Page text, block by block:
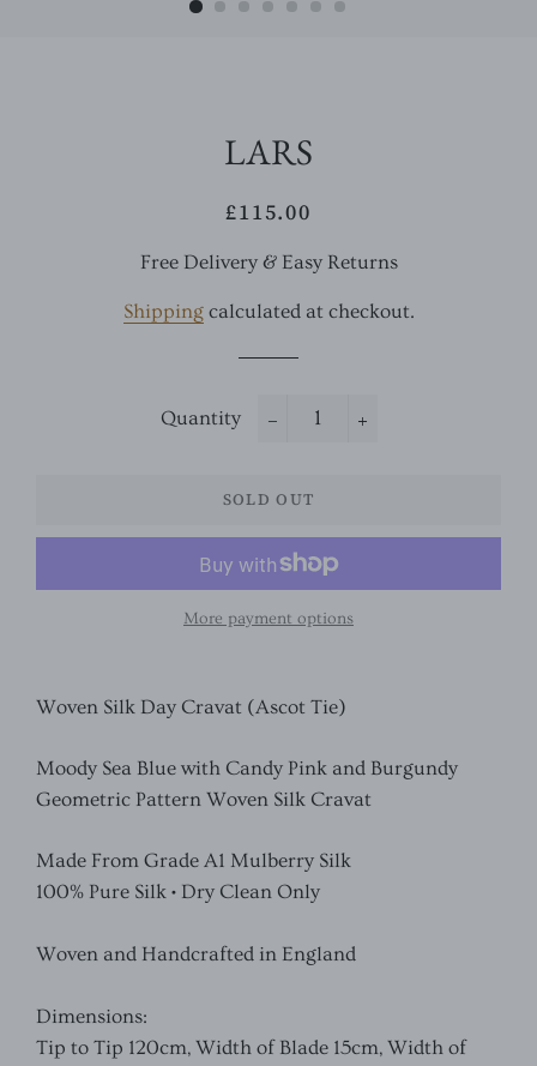
LARS
Regular
Sale
£115.00
Free Delivery & Easy Returns
Shippingcalculated at checkout.
Quantity
SOLD OUT
More payment options
Woven Silk Day Cravat (Ascot Tie)
Moody Sea Blue with Candy Pink and Burgundy
Geometric Pattern Woven Silk Cravat
Made From Grade A1 Mulberry Silk
100% Pure Silk • Dry Clean Only
Woven and Handcrafted in England
Dimensions:
Tip to Tip 120cm, Width of Blade 15cm, Width of